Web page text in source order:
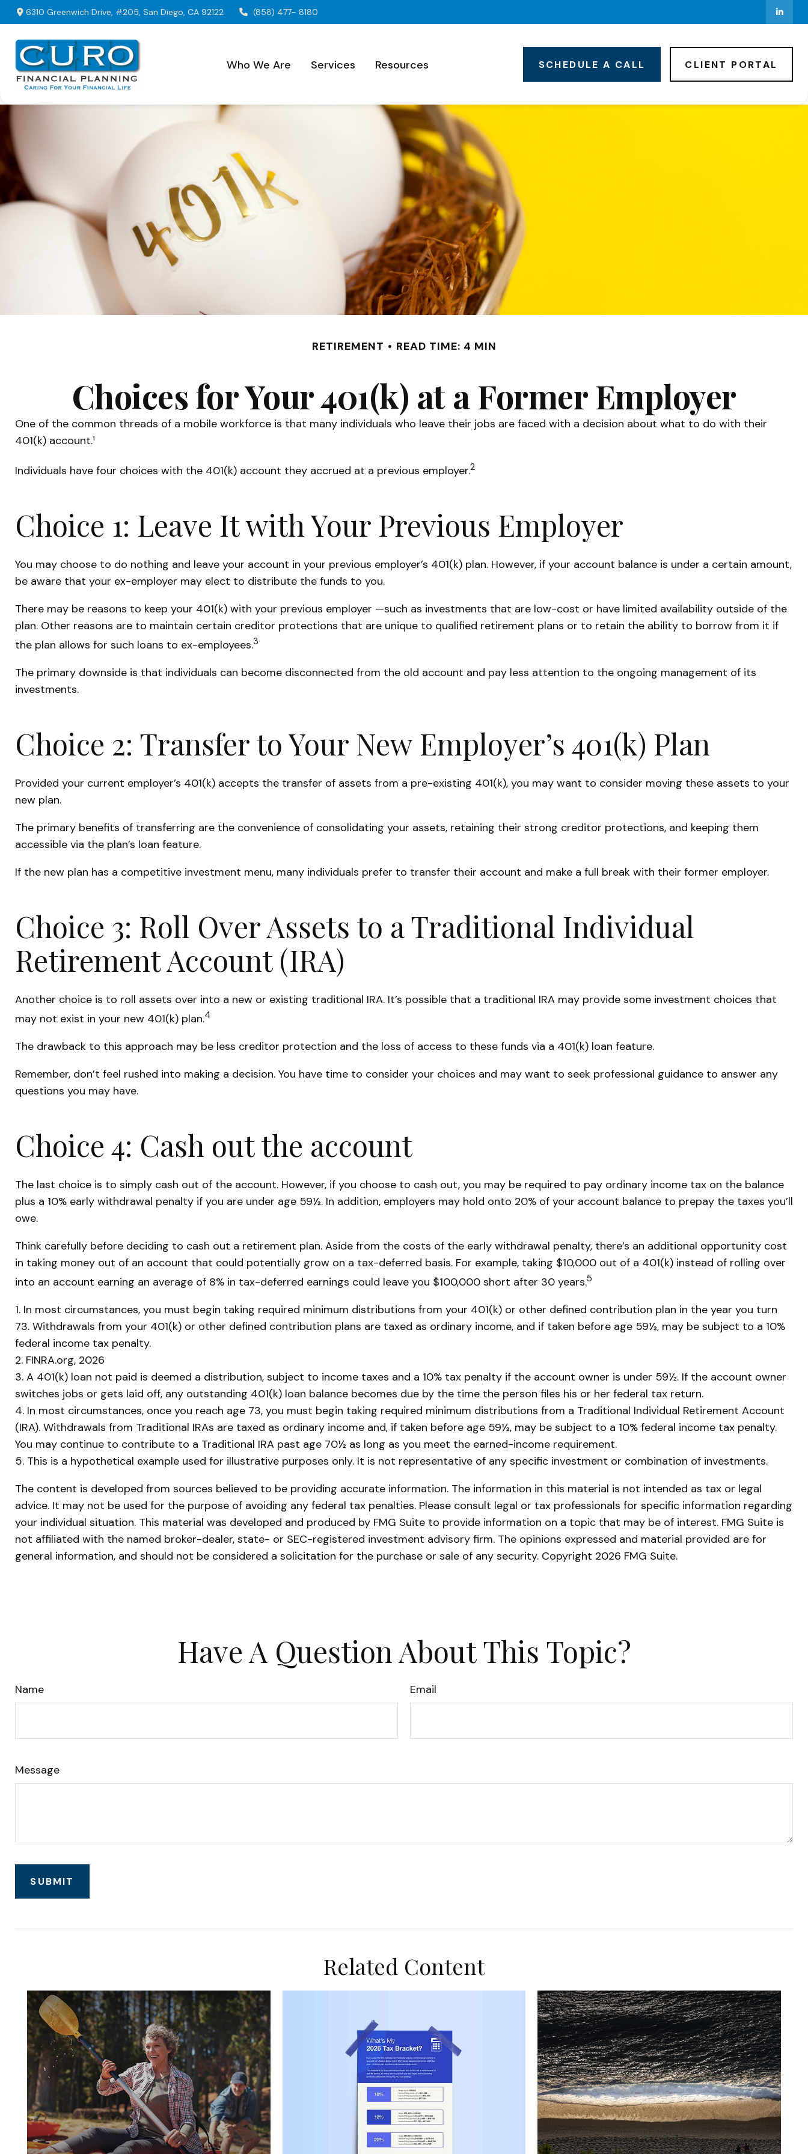
6310 Greenwich Drive, #205, San Diego, CA 92122 (858) 477- 8180
Who We Are Services Resources SCHEDULE A CALL CLIENT PORTAL
RETIREMENT READ TIME: 4 MIN
Choices for Your 401(k) at a Former Employer
One of the common threads of a mobile workforce is that many individuals who leave their jobs are faced with a decision about what to do with their
401(k) account.¹
Individuals have four choices with the 401(k) account they accrued at a previous employer.2
Choice 1: Leave It with Your Previous Employer
You may choose to do nothing and leave your account in your previous employer’s 401(k) plan. However, if your account balance is under a certain amount,
be aware that your ex-employer may elect to distribute the funds to you.
There may be reasons to keep your 401(k) with your previous employer —such as investments that are low-cost or have limited availability outside of the
plan. Other reasons are to maintain certain creditor protections that are unique to qualified retirement plans or to retain the ability to borrow from it if
the plan allows for such loans to ex-employees.3
The primary downside is that individuals can become disconnected from the old account and pay less attention to the ongoing management of its
investments.
Choice 2: Transfer to Your New Employer’s 401(k) Plan
Provided your current employer’s 401(k) accepts the transfer of assets from a pre-existing 401(k), you may want to consider moving these assets to your
new plan.
The primary benefits of transferring are the convenience of consolidating your assets, retaining their strong creditor protections, and keeping them
accessible via the plan’s loan feature.
If the new plan has a competitive investment menu, many individuals prefer to transfer their account and make a full break with their former employer.
Choice 3: Roll Over Assets to a Traditional Individual
Retirement Account (IRA)
Another choice is to roll assets over into a new or existing traditional IRA. It’s possible that a traditional IRA may provide some investment choices that
may not exist in your new 401(k) plan.4
The drawback to this approach may be less creditor protection and the loss of access to these funds via a 401(k) loan feature.
Remember, don’t feel rushed into making a decision. You have time to consider your choices and may want to seek professional guidance to answer any
questions you may have.
Choice 4: Cash out the account
The last choice is to simply cash out of the account. However, if you choose to cash out, you may be required to pay ordinary income tax on the balance
plus a 10% early withdrawal penalty if you are under age 59½. In addition, employers may hold onto 20% of your account balance to prepay the taxes you’ll
owe.
Think carefully before deciding to cash out a retirement plan. Aside from the costs of the early withdrawal penalty, there’s an additional opportunity cost
in taking money out of an account that could potentially grow on a tax-deferred basis. For example, taking $10,000 out of a 401(k) instead of rolling over
into an account earning an average of 8% in tax-deferred earnings could leave you $100,000 short after 30 years.5
1. In most circumstances, you must begin taking required minimum distributions from your 401(k) or other defined contribution plan in the year you turn
73. Withdrawals from your 401(k) or other defined contribution plans are taxed as ordinary income, and if taken before age 59½, may be subject to a 10%
federal income tax penalty.
2. FINRA.org, 2026
3. A 401(k) loan not paid is deemed a distribution, subject to income taxes and a 10% tax penalty if the account owner is under 59½. If the account owner
switches jobs or gets laid off, any outstanding 401(k) loan balance becomes due by the time the person files his or her federal tax return.
4. In most circumstances, once you reach age 73, you must begin taking required minimum distributions from a Traditional Individual Retirement Account
(IRA). Withdrawals from Traditional IRAs are taxed as ordinary income and, if taken before age 59½, may be subject to a 10% federal income tax penalty.
You may continue to contribute to a Traditional IRA past age 70½ as long as you meet the earned-income requirement.
5. This is a hypothetical example used for illustrative purposes only. It is not representative of any specific investment or combination of investments.
The content is developed from sources believed to be providing accurate information. The information in this material is not intended as tax or legal
advice. It may not be used for the purpose of avoiding any federal tax penalties. Please consult legal or tax professionals for specific information regarding
your individual situation. This material was developed and produced by FMG Suite to provide information on a topic that may be of interest. FMG Suite is
not affiliated with the named broker-dealer, state- or SEC-registered investment advisory firm. The opinions expressed and material provided are for
general information, and should not be considered a solicitation for the purchase or sale of any security. Copyright 2026 FMG Suite.
Have A Question About This Topic?
Name Email
Message
Related Content